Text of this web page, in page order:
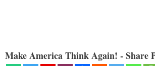
Make America Think Again! - Share